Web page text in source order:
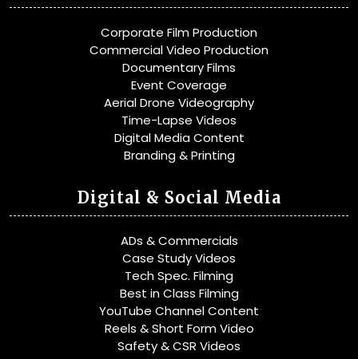
Corporate Film Production
Commercial Video Production
Documentary Films
Event Coverage
Aerial Drone Videography
Time-Lapse Videos
Digital Media Content
Branding & Printing
Digital & Social Media
ADs & Commercials
Case Study Videos
Tech Spec. Filming
Best in Class Filming
YouTube Channel Content
Reels & Short Form Video
Safety & CSR Videos